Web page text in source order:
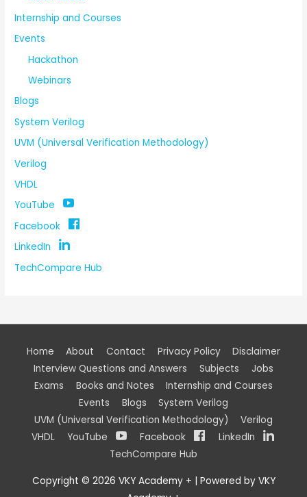
Internship and Courses
Events
Hackathon
Webinars
Blogs
System Verilog
UVM (Universal Verification Methodology)
Verilog
VHDL
YouTube
Facebook
LinkedIn
TechCompare Hub
Home About Contact Privacy Policy
Disclaimer
Interview Questions and Answers
Subjects
Jobs
Exams
Books and Notes
Internship and Courses
Events
Blogs
System Verilog
UVM (Universal Verification Methodology)
Verilog
VHDL
YouTube Facebook
LinkedIn
TechCompare Hub
Copyright © 2026 VKY Academy + | Powered by VKY